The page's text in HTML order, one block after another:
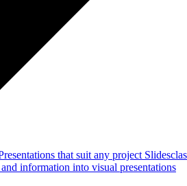
that suit any project
information into visual presentations